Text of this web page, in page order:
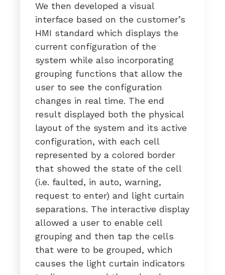
We then developed a visual
interface based on the customer’s
HMI standard which displays the
current configuration of the
system while also incorporating
grouping functions that allow the
user to see the configuration
changes in real time. The end
result displayed both the physical
layout of the system and its active
configuration, with each cell
represented by a colored border
that showed the state of the cell
(i.e. faulted, in auto, warning,
request to enter) and light curtain
separations. The interactive display
allowed a user to enable cell
grouping and then tap the cells
that were to be grouped, which
causes the light curtain indicators